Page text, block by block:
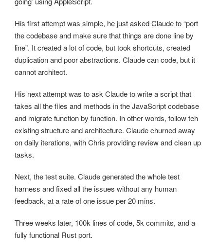
His first attempt was simple, he just asked Claude to “port
the codebase and make sure that things are done line by
line”. It created a lot of code, but took shortcuts, created
duplication and poor abstractions. Claude can code, but it
cannot architect.
His next attempt was to ask Claude to write a script that
takes all the files and methods in the JavaScript codebase
and migrate function by function. In other words, follow teh
existing structure and architecture. Claude churned away
on daily iterations, with Chris providing review and clean up
tasks.
Next, the test suite. Claude generated the whole test
harness and fixed all the issues without any human
feedback, at a rate of one issue per 20 mins.
Three weeks later, 100k lines of code, 5k commits, and a
fully functional Rust port.